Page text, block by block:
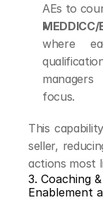
AEs to
where
focus.
This
seller,
actions most
3. Coaching
Enablement